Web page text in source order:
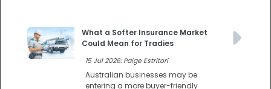
What a Softer Insurance Market
Could Mean for Tradies
15 Jul 2026: Paige Estritori
Australian businesses may be
entering a more buyer-friendly